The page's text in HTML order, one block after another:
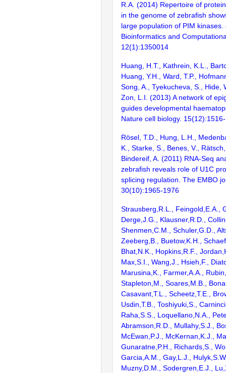
R.A. (2014) Repertoire of
in the genome of zebrafish
large population of PIM kinases.
Bioinformatics and
12(1):1350014
Huang, H.T., Kathrein, K.L.,
Huang, Y.H., Ward, T.P.,
Song, A., Tyekucheva, S., Hide,
Zon, L.I. (2013) A network of
guides developmental
Nature cell biology.
Rösel, T.D., Hung, L.H.,
K., Starke, S., Benes, V.,
Bindereif, A. (2011) RNA-Seq
zebrafish reveals role of U1C
splicing regulation. The EMBO
30(10):1965-1976
Strausberg,R.L., Feingold,E.A.,
Derge,J.G., Klausner,R.D.,
Shenmen,C.M., Schuler,G.D.,
Zeeberg,B., Buetow,K.H.,
Bhat,N.K., Hopkins,R.F.,
Max,S.I., Wang,J., Hsieh,F.,
Marusina,K., Farmer,A.A.,
Stapleton,M., Soares,M.B.,
Casavant,T.L., Scheetz,T.E.,
Usdin,T.B., Toshiyuki,S.,
Raha,S.S., Loquellano,N.A.,
Abramson,R.D., Mullahy,S.J.,
McEwan,P.J., McKernan,K.J.,
Gunaratne,P.H., Richards,S.,
Garcia,A.M., Gay,L.J.,
Muzny,D.M., Sodergren,E.J.,